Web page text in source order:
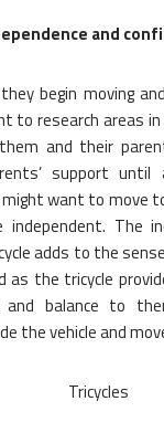
and
begin moving
to research areas
and their
support until
want to move
independent. The
adds to the
as the tricycle
balance to
the vehicle and